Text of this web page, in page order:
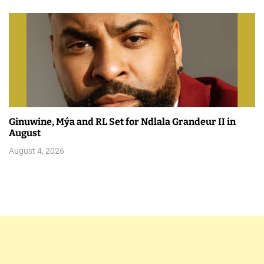
Ginuwine, Mýa and RL Set for Ndlala Grandeur II in
August
August 4, 2026